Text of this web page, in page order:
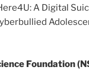
A Digital
Foundation